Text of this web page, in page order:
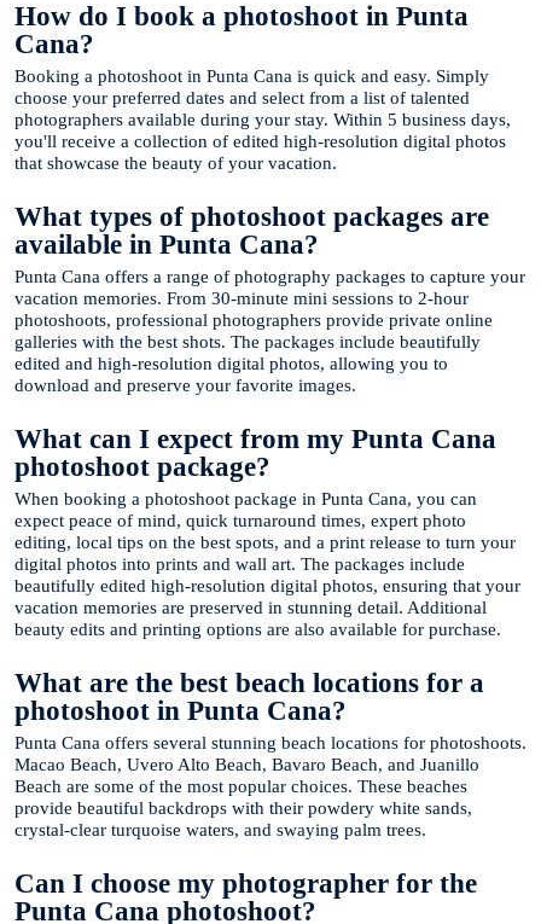
How do I book a photoshoot in Punta
Cana?
Booking a photoshoot in Punta Cana is quick and easy. Simply
choose your preferred dates and select from a list of talented
photographers available during your stay. Within 5 business days,
you'll receive a collection of edited high-resolution digital photos
that showcase the beauty of your vacation.
What types of photoshoot packages are
available in Punta Cana?
Punta Cana offers a range of photography packages to capture your
vacation memories. From 30-minute mini sessions to 2-hour
photoshoots, professional photographers provide private online
galleries with the best shots. The packages include beautifully
edited and high-resolution digital photos, allowing you to
download and preserve your favorite images.
What can I expect from my Punta Cana
photoshoot package?
When booking a photoshoot package in Punta Cana, you can
expect peace of mind, quick turnaround times, expert photo
editing, local tips on the best spots, and a print release to turn your
digital photos into prints and wall art. The packages include
beautifully edited high-resolution digital photos, ensuring that your
vacation memories are preserved in stunning detail. Additional
beauty edits and printing options are also available for purchase.
What are the best beach locations for a
photoshoot in Punta Cana?
Punta Cana offers several stunning beach locations for photoshoots.
Macao Beach, Uvero Alto Beach, Bavaro Beach, and Juanillo
Beach are some of the most popular choices. These beaches
provide beautiful backdrops with their powdery white sands,
crystal-clear turquoise waters, and swaying palm trees.
Can I choose my photographer for the
Punta Cana photoshoot?